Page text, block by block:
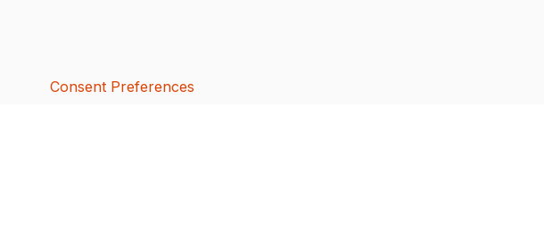
Consent Preferences